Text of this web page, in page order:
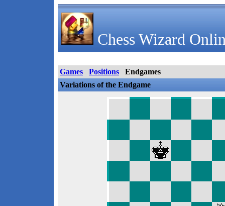
Chess Wizard
Games Positions
Endgames
Variations of the Endgame